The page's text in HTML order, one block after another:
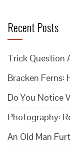
Recent Posts
Trick Question
Bracken Ferns:
Do You Notice
Photography:
An Old Man